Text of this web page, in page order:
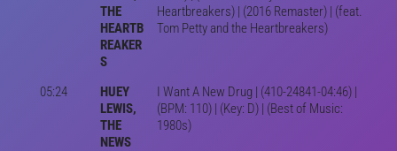
THE
HEARTB
REAKER
S
Heartbreakers) | (2016 Remaster) | (feat.
Tom Petty and the Heartbreakers)
05:24
HUEY
LEWIS,
THE
NEWS
I Want A New Drug | (410-24841-04:46) |
(BPM: 110) | (Key: D) | (Best of Music:
1980s)